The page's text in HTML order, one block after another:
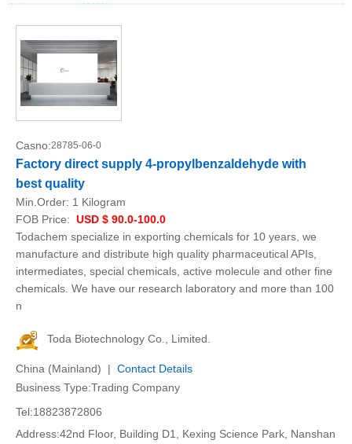
Casno:28785-06-0
Factory direct supply 4-propylbenzaldehyde with
best quality
Min.Order: 1 Kilogram
FOB Price: USD $ 90.0-100.0
Todachem specialize in exporting chemicals for 10 years, we
manufacture and distribute high quality pharmaceutical APIs,
intermediates, special chemicals, active molecule and other fine
chemicals. We have our research laboratory and more than 100
n
Toda Biotechnology Co., Limited.
China (Mainland) | Contact Details
Business Type:Trading Company
Tel:18823872806
Address:42nd Floor, Building D1, Kexing Science Park, Nanshan